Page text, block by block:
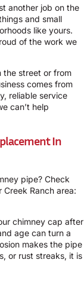
another job on the
and small
like yours.
of the work we
the street or from
comes from
reliable service
can’t help
In
pipe? Check
Ranch area:
chimney cap after
age can turn a
makes the pipe
or rust streaks, it is